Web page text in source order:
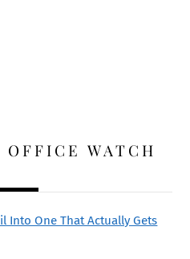
WATCH
Into One That Actually Gets